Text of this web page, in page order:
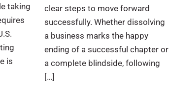
taking
is
clear steps to move forward
successfully. Whether dissolving
a business marks the happy
ending of a successful chapter or
a complete blindside, following
[…]